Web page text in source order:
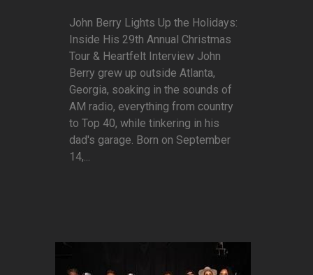
John Berry Lights Up the Holidays:
Inside His 29th Annual Christmas
Tour & Heartfelt Interview John
Berry grew up outside Atlanta,
Georgia, soaking in the sounds of
AM radio, everything from country
to Top 40, while tinkering in his
dad's garage. Born on September
14,...